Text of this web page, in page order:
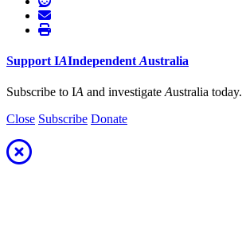
Support IAIndependent Australia
Subscribe to IA and investigate Australia today.
Close Subscribe Donate